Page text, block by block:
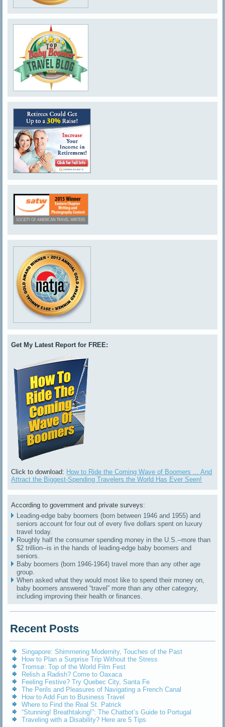
Get My Latest Report for FREE:
Click to download: How to Ride the Coming Wave of Boomers ... And
Attract the Biggest-Spending Travelers the World Has Ever Seen!
According to government and private surveys:
Leading-edge baby boomers (born between 1946 and 1955) and
seniors account for four out of every five dollars spent on luxury
travel today.
Roughly half the consumer spending money in the U.S.--more than
$2 trillion--is in the hands of leading-edge baby boomers and
seniors.
Baby boomers (born 1946-1964) travel more than any other age
group.
When asked what they would most like to spend their money on,
baby boomers answered “travel” more than any other category,
including improving their health or finances.
Recent Posts
Singapore: Shimmering Modernity, Touches of the Past
How to Plan a Surprise Trip Without the Stress
Tromsø: Top of the World Film Fest
Relish a Radish? Come to Oaxaca
Feeling Festive? Try Quebec City, Santa Fe
The Perils and Pleasures of Navigating a French Canal
How to Add Fun to Business Travel
Where to Find the Real St. Patrick
“Stunning! Breathtaking!”: The Chatbot’s Guide to Portugal
Traveling with a Disability? Here are 5 Tips